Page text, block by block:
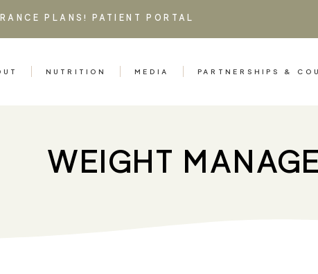
PLANS! PATIENT PORTAL
NUTRITION MEDIA PARTNERSHIPS &
WEIGHT